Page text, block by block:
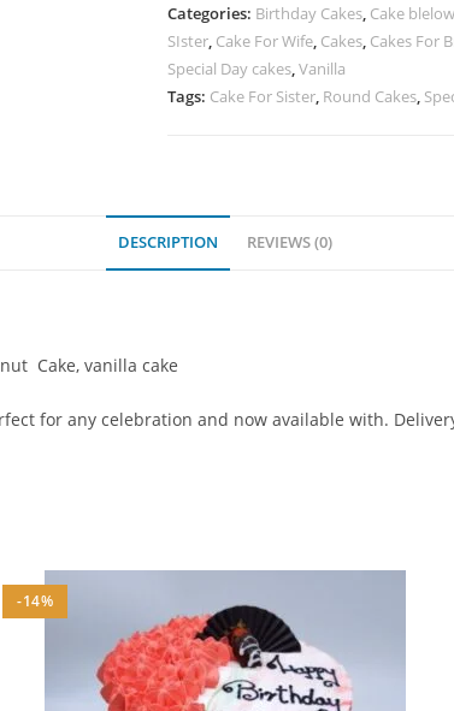
Categories: Birthday Cakes, Cake
SIster, Cake For Wife, Cakes, Cakes For
Special Day cakes,Vanilla
Tags: Cake For Sister, Round Cakes,
DESCRIPTION REVIEWS (0)
Cake, vanilla cake
for any celebration and now available with.
-14%